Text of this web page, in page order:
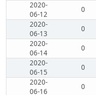
2020-
06-12
0
2020-
06-13
0
2020-
06-14
0
2020-
06-15
0
2020-
06-16
0